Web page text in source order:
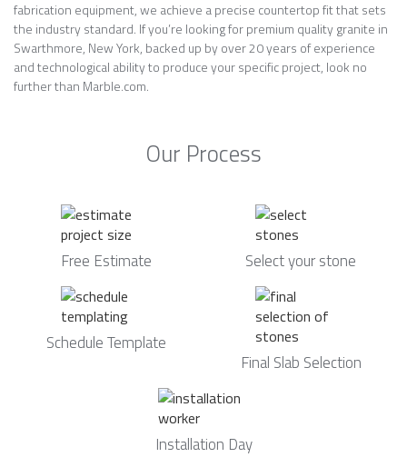
fabrication equipment, we achieve a precise countertop fit that sets
the industry standard. If you’re looking for premium quality granite in
Swarthmore, New York, backed up by over 20 years of experience
and technological ability to produce your specific project, look no
further than Marble.com.
Our Process
Free Estimate Select your stone
Schedule Template
Final Slab Selection
Installation Day